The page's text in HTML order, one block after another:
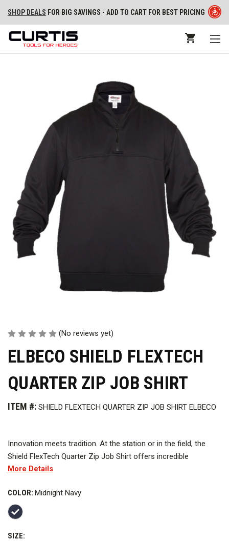
SHOP DEALS FOR BIG SAVINGS - ADD TO CART FOR BEST PRICING
(No reviews yet)
ELBECO SHIELD FLEXTECH
QUARTER ZIP JOB SHIRT
ITEM #: SHIELD FLEXTECH QUARTER ZIP JOB SHIRT ELBECO
Innovation meets tradition. At the station or in the field, the
Shield FlexTech Quarter Zip Job Shirt offers incredible
versatility and comfort. Made of breathable, 4-way stretch
this job shirt provides enhanced protection and performance.
More Details
COLOR: Midnight Navy
SIZE: